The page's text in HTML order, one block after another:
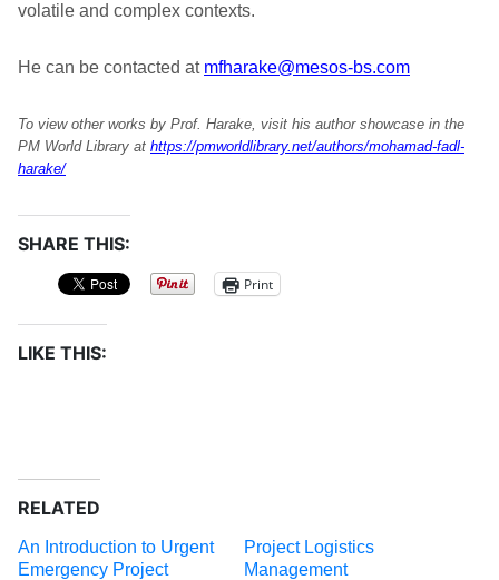
volatile and complex contexts.
He can be contacted at mfharake@mesos-bs.com
To view other works by Prof. Harake, visit his author showcase in the
PM World Library at https://pmworldlibrary.net/authors/mohamad-fadl-
harake/
SHARE THIS:
Print
LIKE THIS:
RELATED
An Introduction to Urgent
Emergency Project
Project Logistics
Management